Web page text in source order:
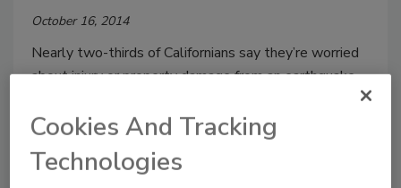
October 16, 2014
Nearly two-thirds of Californians say they’re worried
about injury or property damage from an earthquake
or other disaster, but they’re increasingly confident in
the government’s ability to respond, according to a
new Public Policy Institute of California survey.
Cookies And Tracking
Technologies